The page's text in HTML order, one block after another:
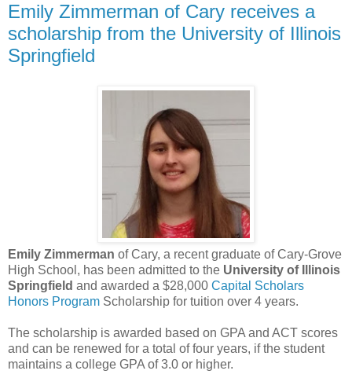
Emily Zimmerman of Cary receives a
scholarship from the University of Illinois
Springfield
Emily Zimmerman of Cary, a recent graduate of Cary-Grove
High School, has been admitted to the University of Illinois
Springfield and awarded a $28,000 Capital Scholars
Honors Program Scholarship for tuition over 4 years.
The scholarship is awarded based on GPA and ACT scores
and can be renewed for a total of four years, if the student
maintains a college GPA of 3.0 or higher.